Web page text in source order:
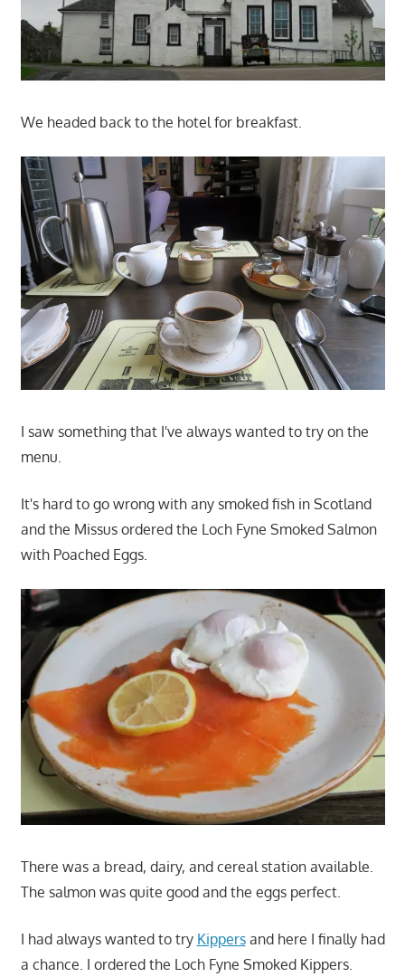
We headed back to the hotel for breakfast.
I saw something that I've always wanted to try on the
menu.
It's hard to go wrong with any smoked fish in Scotland
and the Missus ordered the Loch Fyne Smoked Salmon
with Poached Eggs.
There was a bread, dairy, and cereal station available.
The salmon was quite good and the eggs perfect.
I had always wanted to try Kippersand here I finally had
a chance. I ordered the Loch Fyne Smoked Kippers.